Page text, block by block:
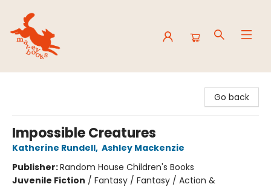
Go back
Impossible Creatures
Katherine Rundell, Ashley Mackenzie
Publisher:Random House Children's Books
Juvenile Fiction / Fantasy / Fantasy / Action &